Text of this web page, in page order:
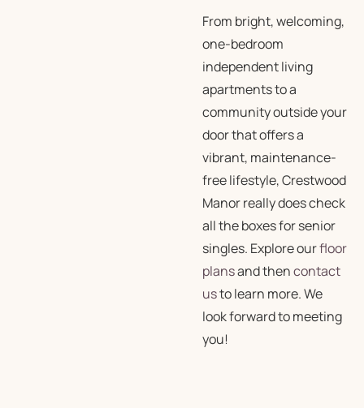
From bright, welcoming,
one-bedroom
independent living
apartments to a
community outside your
door that offers a
vibrant, maintenance-
free lifestyle, Crestwood
Manor really does check
all the boxes for senior
singles. Explore ourfloor
plansand thencontact
usto learn more. We
look forward to meeting
you!